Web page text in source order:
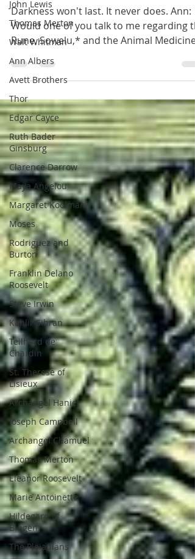
John Lewis
Thomas Merton
Walt Whitman
Ann Albers
Avett Brothers
Thor
Edgar Cayce
Ruth Bader
Ginsburg
Clarence Darrow
Maya Angelou
Margaret Koolman
Moses
Rodriguez and
Burton
Franklin Delano
Roosevelt
Steve Irwin
Kahlil Gibran
Teilhard de
Chardin
St. Therese of
Lisieux
Archangel Haniel
Joseph Campbell
Archangel Chamuel
Thomas Merton
Eleanor Roosevelt
Marie Antoinette
Hildegard of
Bingen
The Pleiadians
Last.
Darkness won't last. It never does. Ann:
Would one of you talk to me regarding
Rune, Sowelu,* and the Animal Medicine
Card,...